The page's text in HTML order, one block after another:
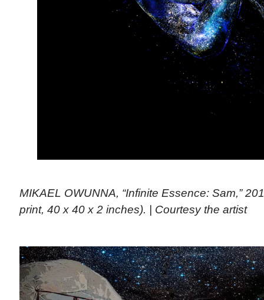
MIKAEL OWUNNA, “Infinite Essence: Sam,”
print, 40 x 40 x 2 inches). | Courtesy the artist